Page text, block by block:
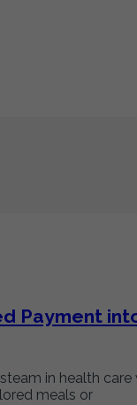
Payment
in health
meals or